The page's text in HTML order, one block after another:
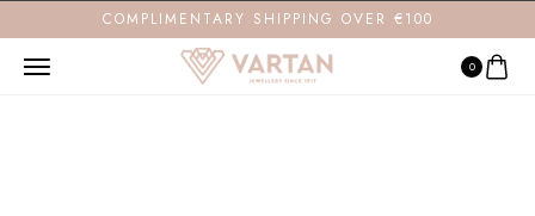
COMPLIMENTARY SHIPPING OVER €100
0